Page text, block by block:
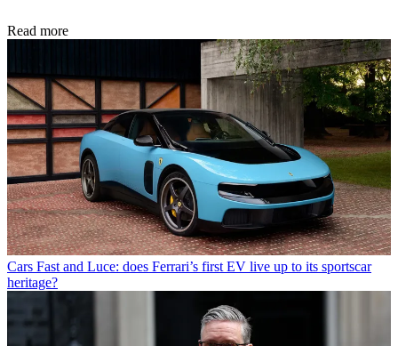
Read more
Cars Fast and Luce: does Ferrari’s first EV live up to its sportscar
heritage?